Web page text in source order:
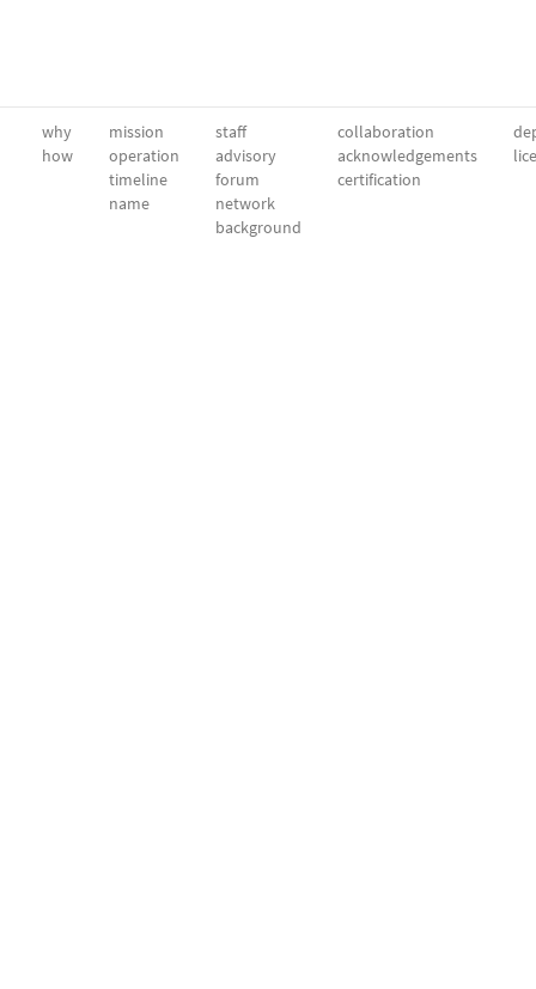
why
how
mission
operation
timeline
name
staff
advisory
forum
network
background
collaboration
acknowledgements
certification